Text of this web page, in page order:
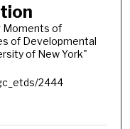
Moments of
of Developmental
of New York"
2444